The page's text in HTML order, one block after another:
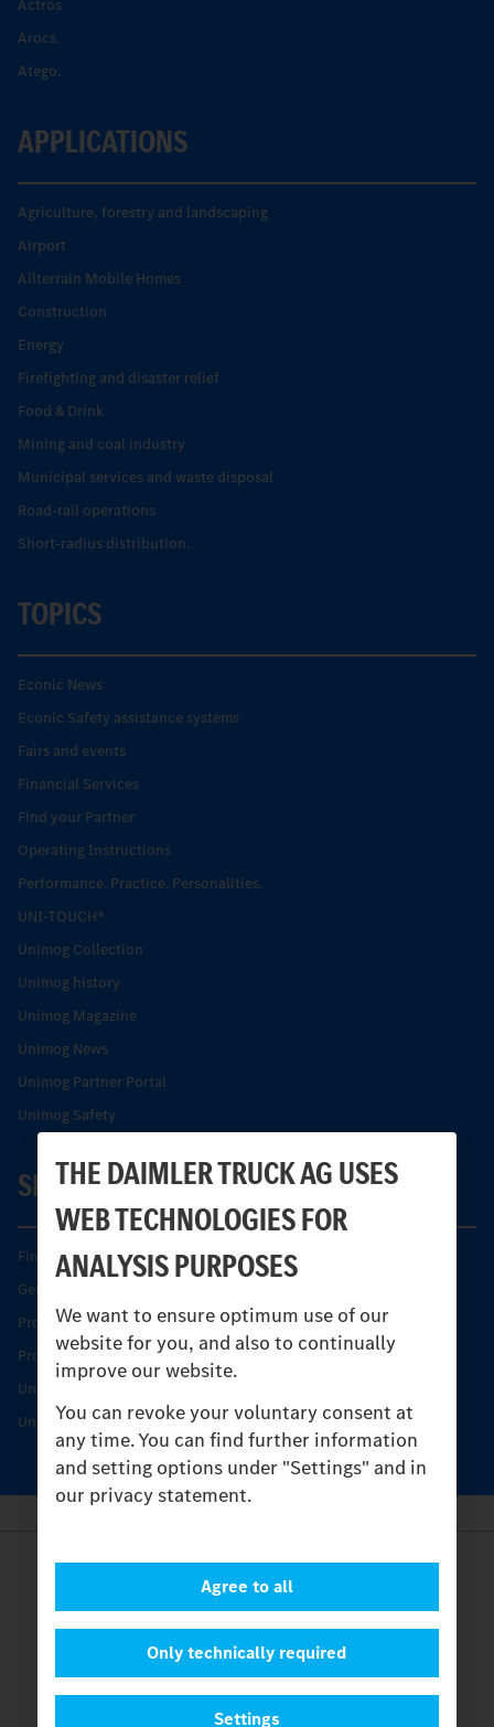
THE DAIMLER TRUCK AG USES
WEB TECHNOLOGIES FOR
ANALYSIS PURPOSES
We want to ensure optimum use of our
website for you, and also to continually
improve our website.
You can revoke your voluntary consent at
any time. You can find further information
and setting options under "Settings" and in
our privacy statement.
Settings
Only technically required
Agree to all
Actros
Arocs.
Atego.
APPLICATIONS
Agriculture, forestry and landscaping
Airport
Allterrain Mobile Homes
Construction
Energy
Firefighting and disaster relief
Food & Drink
Mining and coal industry
Municipal services and waste disposal
Road-rail operations
Short-radius distribution.
TOPICS
Econic News
Econic Safety assistance systems
Fairs and events
Financial Services
Find your Partner
Operating Instructions
Performance. Practice. Personalities.
UNI-TOUCH®
Unimog Collection
Unimog history
Unimog Magazine
Unimog News
Unimog Partner Portal
Unimog Safety
SERVICE
Find your Partner
Genuine parts
Product Highlights
Protecting and maintaining value
Unimog Service & Parts
Unimog Service Days
Legal Notice
Cookies
Privacy Statement
Settings